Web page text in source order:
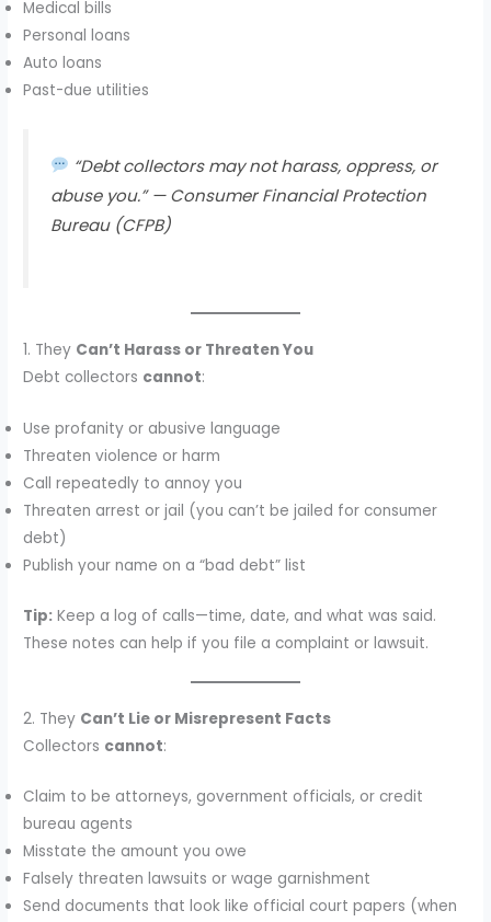
Medical bills
Personal loans
Auto loans
Past-due utilities
“Debt collectors may not harass, oppress, or
abuse you.” —Consumer Financial Protection
Bureau (CFPB)
1. They Can’t Harass or Threaten You
Debt collectors cannot:
Use profanity or abusive language
Threaten violence or harm
Call repeatedly to annoy you
Threaten arrest or jail (you can’t be jailed for consumer
debt)
Publish your name on a “bad debt” list
Tip: Keep a log of calls—time, date, and what was said.
These notes can help if you file a complaint or lawsuit.
2. They Can’t Lie or Misrepresent Facts
Collectors cannot:
Claim to be attorneys, government officials, or credit
bureau agents
Misstate the amount you owe
Falsely threaten lawsuits or wage garnishment
Send documents that look like official court papers (when